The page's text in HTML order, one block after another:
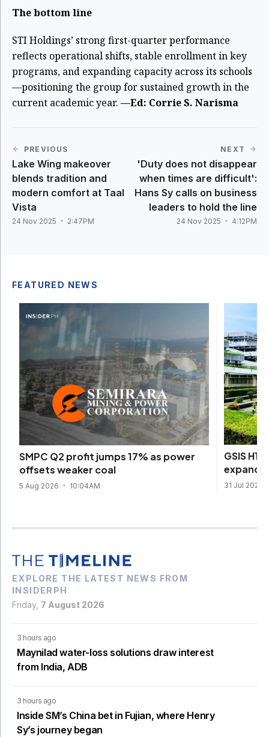
The bottom line
STI Holdings’ strong first-quarter performance
reflects operational shifts, stable enrollment in key
programs, and expanding capacity across its schools
—positioning the group for sustained growth in the
current academic year. —Ed: Corrie S. Narisma
PREVIOUS
Lake Wing makeover
blends tradition and
modern comfort at Taal
Vista
24 Nov 2025 2:47PM
NEXT
'Duty does not disappear
when times are difficult':
Hans Sy calls on business
leaders to hold the line
24 Nov 2025 4:12PM
FEATURED NEWS
SMPC Q2 profit jumps 17% as power
offsets weaker coal
5 Aug 2026 10:04AM
GSIS H1
31 Jul 2026
EXPLORE THE LATEST NEWS FROM
INSIDERPH
Friday, 7 August 2026
3 hours ago
Maynilad water-loss solutions draw interest
from India, ADB
3 hours ago
Inside SM’s China bet in Fujian, where Henry
Sy’s journey began